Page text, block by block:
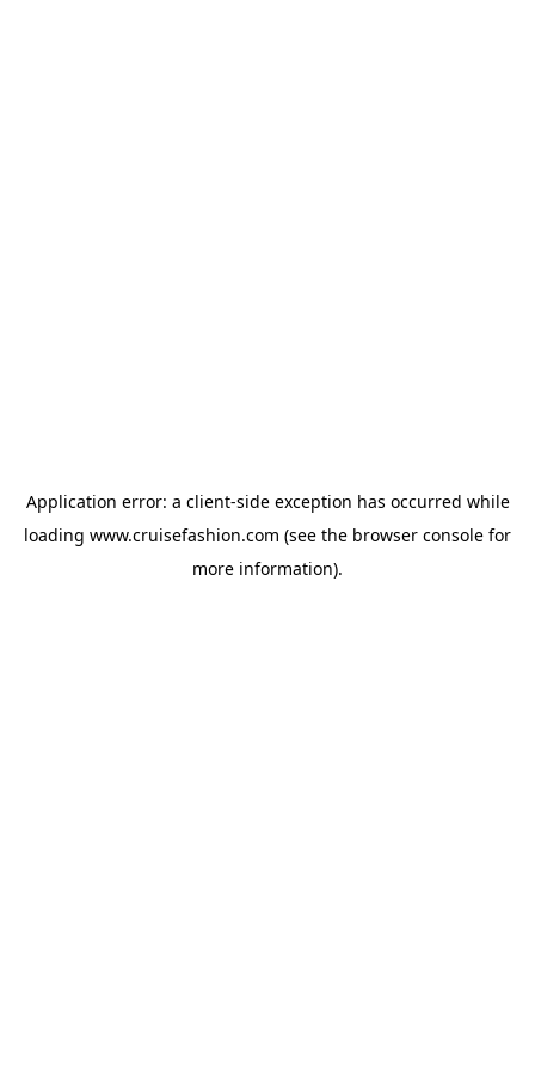
Application error: a client-side exception has occurred while
loading www.cruisefashion.com (see the browser console for
more information).